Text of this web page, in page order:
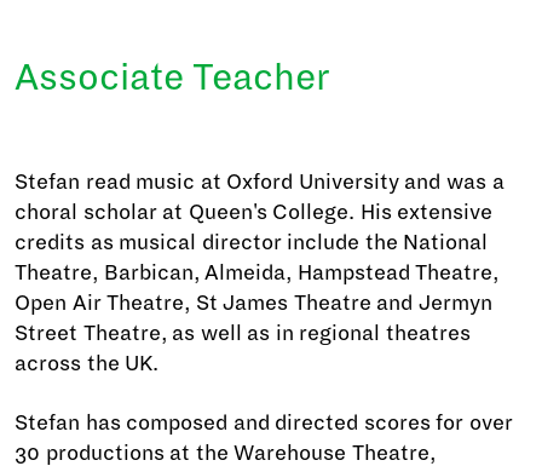
Associate Teacher
Stefan read music at Oxford University and was a
choral scholar at Queen's College. His extensive
credits as musical director include the National
Theatre, Barbican, Almeida, Hampstead Theatre,
Open Air Theatre, St James Theatre and Jermyn
Street Theatre, as well as in regional theatres
across the UK.
Stefan has composed and directed scores for over
30 productions at the Warehouse Theatre,